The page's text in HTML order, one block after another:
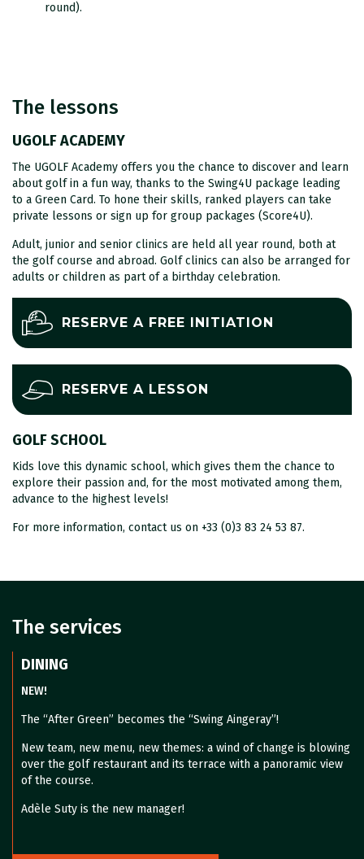
round).
The lessons
UGOLF ACADEMY
The UGOLF Academy offers you the chance to discover and learn
about golf in a fun way, thanks to the Swing4U package leading
to a Green Card. To hone their skills, ranked players can take
private lessons or sign up for group packages (Score4U).
Adult, junior and senior clinics are held all year round, both at
the golf course and abroad. Golf clinics can also be arranged for
adults or children as part of a birthday celebration.
RESERVE A FREE INITIATION
RESERVE A LESSON
GOLF SCHOOL
Kids love this dynamic school, which gives them the chance to
explore their passion and, for the most motivated among them,
advance to the highest levels!
For more information, contact us on +33 (0)3 83 24 53 87.
The services
DINING
NEW!
The “After Green” becomes the “Swing Aingeray”!
New team, new menu, new themes: a wind of change is blowing
over the golf restaurant and its terrace with a panoramic view
of the course.
Adèle Suty is the new manager!